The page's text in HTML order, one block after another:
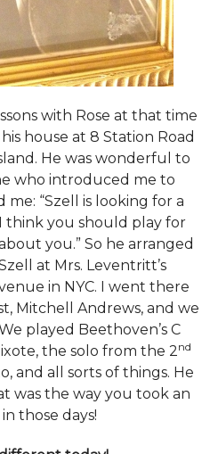
with Rose at that time
house at 8 Station Road
He was wonderful to
who introduced me to
“Szell is looking for a
think you should play for
you.” So he arranged
at Mrs. Leventritt’s
in NYC. I went there
Mitchell Andrews, and we
played Beethoven’s C
the solo from the 2nd
and all sorts of things. He
was the way you took an
those days!